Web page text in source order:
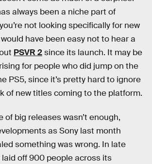
always been a niche part of
not looking specifically for new
have been easy not to hear a
PSVR 2since its launch. It may be
for people who did jump on the
PS5, since it’s pretty hard to ignore
of new titles coming to the platform.
of big releases wasn’t enough,
as Sony last month
something was wrong. In late
laid off 900 people across its